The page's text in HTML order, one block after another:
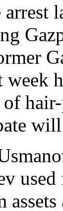
arrest
used